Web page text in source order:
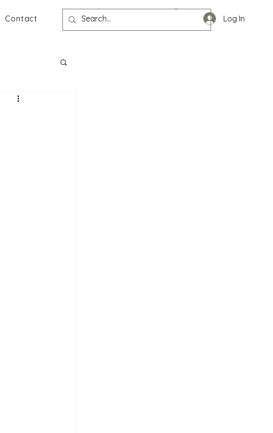
Contact Log In